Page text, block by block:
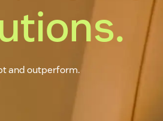
and outperform.